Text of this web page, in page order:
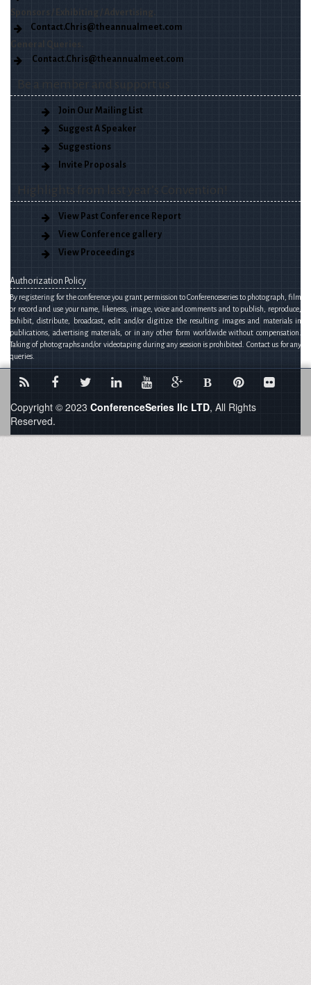
Sponsors / Exhibiting / Advertising.
Contact.Chris@theannualmeet.com
Contact.Chris@theannualmeet.com
Join Our Mailing List
Suggest A Speaker
Suggestions
Invite Proposals
View Past Conference Report
View Conference gallery
View Proceedings
Authorization Policy
By registering for the conference you grant permission to Conferenceseries to photograph, film
or record and use your name, likeness, image, voice and comments and to publish, reproduce,
exhibit, distribute, broadcast, edit and/or digitize the resulting images and materials in
publications, advertising materials, or in any other form worldwide without compensation.
Taking of photographs and/or videotaping during any session is prohibited. Contact us for any
queries.
B
Copyright © 2023 ConferenceSeries llc LTD, All Rights
Reserved.